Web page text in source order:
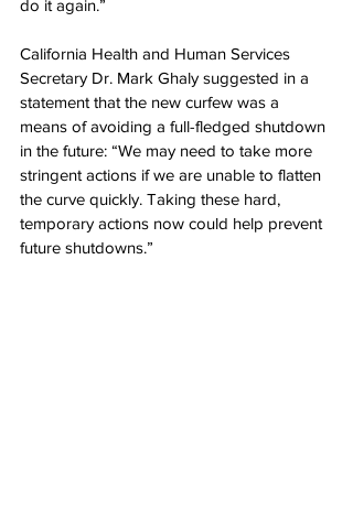
do it again.”
California Health and Human Services
Secretary Dr. Mark Ghaly suggested in a
statement that the new curfew was a
means of avoiding a full-fledged shutdown
in the future: “We may need to take more
stringent actions if we are unable to flatten
the curve quickly. Taking these hard,
temporary actions now could help prevent
future shutdowns.”